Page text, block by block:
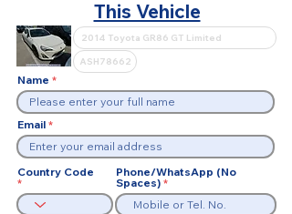
This Vehicle
Name
Email
Country Code
Phone/WhatsApp (No
Spaces)